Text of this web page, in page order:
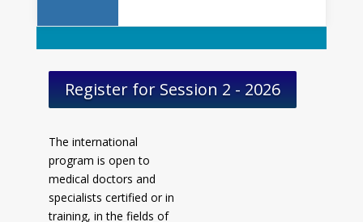
Register for Session 2 - 2026
The international
program is open to
medical doctors and
specialists certified or in
training, in the fields of